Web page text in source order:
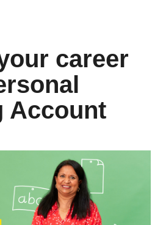
career
Account